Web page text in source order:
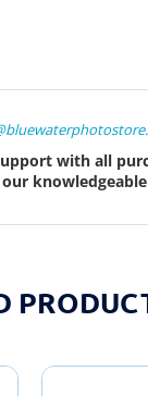
with all